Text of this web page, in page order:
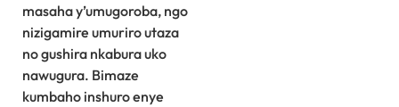
masaha y’umugoroba, ngo
nizigamire umuriro utaza
no gushira nkabura uko
nawugura. Bimaze
kumbaho inshuro enye